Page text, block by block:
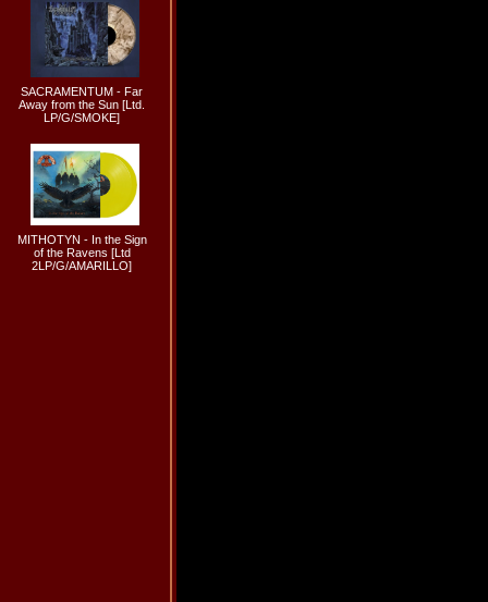
SACRAMENTUM - Far
Away from the Sun [Ltd.
LP/G/SMOKE]
MITHOTYN - In the Sign
of the Ravens [Ltd
2LP/G/AMARILLO]